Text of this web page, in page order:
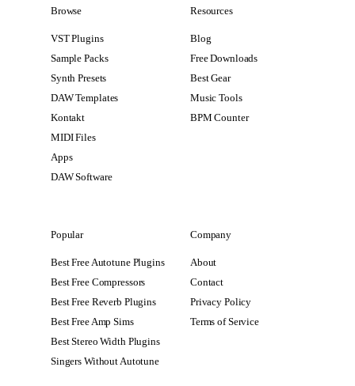
Browse
VST Plugins
Sample Packs
Synth Presets
DAW Templates
Kontakt
MIDI Files
Apps
DAW Software
Resources
Blog
Free Downloads
Best Gear
Music Tools
BPM Counter
Popular
Best Free Autotune Plugins
Best Free Compressors
Best Free Reverb Plugins
Best Free Amp Sims
Best Stereo Width Plugins
Singers Without Autotune
Company
About
Contact
Privacy Policy
Terms of Service